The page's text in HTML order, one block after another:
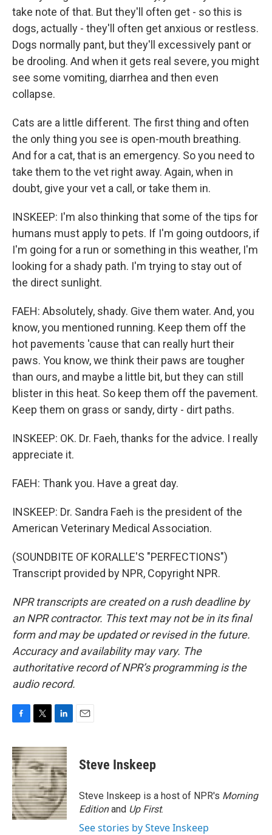
take note of that. But they'll often get - so this is
dogs, actually - they'll often get anxious or restless.
Dogs normally pant, but they'll excessively pant or
be drooling. And when it gets real severe, you might
see some vomiting, diarrhea and then even
collapse.
Cats are a little different. The first thing and often
the only thing you see is open-mouth breathing.
And for a cat, that is an emergency. So you need to
take them to the vet right away. Again, when in
doubt, give your vet a call, or take them in.
INSKEEP: I'm also thinking that some of the tips for
humans must apply to pets. If I'm going outdoors, if
I'm going for a run or something in this weather, I'm
looking for a shady path. I'm trying to stay out of
the direct sunlight.
FAEH: Absolutely, shady. Give them water. And, you
know, you mentioned running. Keep them off the
hot pavements 'cause that can really hurt their
paws. You know, we think their paws are tougher
than ours, and maybe a little bit, but they can still
blister in this heat. So keep them off the pavement.
Keep them on grass or sandy, dirty - dirt paths.
INSKEEP: OK. Dr. Faeh, thanks for the advice. I really
appreciate it.
FAEH: Thank you. Have a great day.
INSKEEP: Dr. Sandra Faeh is the president of the
American Veterinary Medical Association.
(SOUNDBITE OF KORALLE'S "PERFECTIONS")
Transcript provided by NPR, Copyright NPR.
NPR transcripts are created on a rush deadline by
an NPR contractor. This text may not be in its final
form and may be updated or revised in the future.
Accuracy and availability may vary. The
authoritative record of NPR’s programming is the
audio record.
c
e
b
o
o
k
i
t
t
e
r
n
k
e
d
I
n
Steve Inskeep
Steve Inskeep is a host of NPR's Morning
Editionand Up First.
See stories by Steve Inskeep